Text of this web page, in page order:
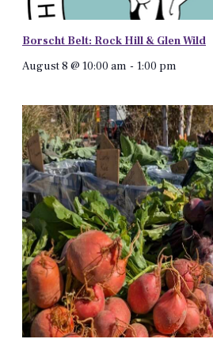
Borscht Belt: Rock Hill & Glen Wild
August 8 @ 10:00 am - 1:00 pm